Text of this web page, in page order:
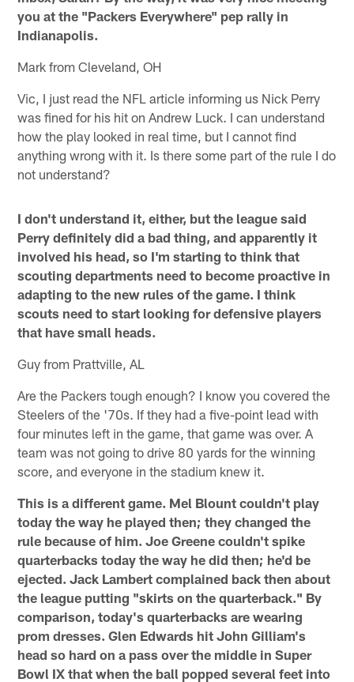
you at the "Packers Everywhere" pep rally in
Indianapolis.
Mark from Cleveland, OH
Vic, I just read the NFL article informing us Nick Perry
was fined for his hit on Andrew Luck. I can understand
how the play looked in real time, but I cannot find
anything wrong with it. Is there some part of the rule I do
not understand?
I don't understand it, either, but the league said
Perry definitely did a bad thing, and apparently it
involved his head, so I'm starting to think that
scouting departments need to become proactive in
adapting to the new rules of the game. I think
scouts need to start looking for defensive players
that have small heads.
Guy from Prattville, AL
Are the Packers tough enough? I know you covered the
Steelers of the '70s. If they had a five-point lead with
four minutes left in the game, that game was over. A
team was not going to drive 80 yards for the winning
score, and everyone in the stadium knew it.
This is a different game. Mel Blount couldn't play
today the way he played then; they changed the
rule because of him. Joe Greene couldn't spike
quarterbacks today the way he did then; he'd be
ejected. Jack Lambert complained back then about
the league putting "skirts on the quarterback." By
comparison, today's quarterbacks are wearing
prom dresses. Glen Edwards hit John Gilliam's
head so hard on a pass over the middle in Super
Bowl IX that when the ball popped several feet into